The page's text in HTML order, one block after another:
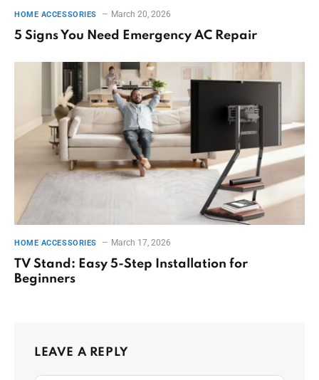
HOME ACCESSORIES March 20, 2026
5 Signs You Need Emergency AC Repair
HOME ACCESSORIES March 17, 2026
TV Stand: Easy 5-Step Installation for
Beginners
LEAVE A REPLY